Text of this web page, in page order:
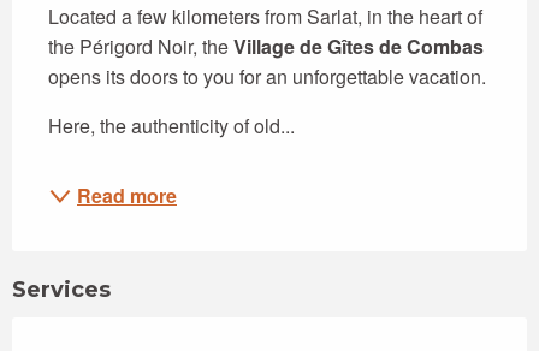
Located a few kilometers from Sarlat, in the heart of
the Périgord Noir, the Village de Gîtes de Combas
opens its doors to you for an unforgettable vacation.
Here, the authenticity of old...
Read more
Services